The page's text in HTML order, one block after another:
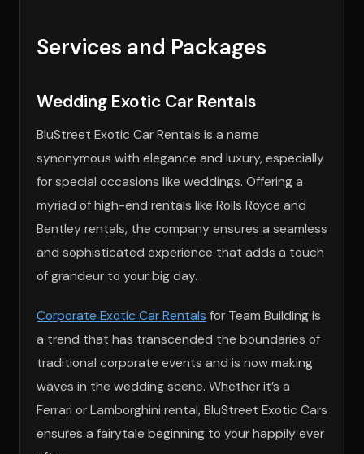
Services and Packages
Wedding Exotic Car Rentals
BluStreet Exotic Car Rentals is a name
synonymous with elegance and luxury, especially
for special occasions like weddings. Offering a
myriad of high-end rentals like Rolls Royce and
Bentley rentals, the company ensures a seamless
and sophisticated experience that adds a touch
of grandeur to your big day.
Corporate Exotic Car Rentals for Team Building is
a trend that has transcended the boundaries of
traditional corporate events and is now making
waves in the wedding scene. Whether it’s a
Ferrari or Lamborghini rental, BluStreet Exotic Cars
ensures a fairytale beginning to your happily ever